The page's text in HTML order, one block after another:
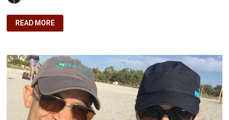
FIRE
JOURNEY
HOMESTRETCH
WITH
EXCITEMENT
AND
CAUTION
READ MORE